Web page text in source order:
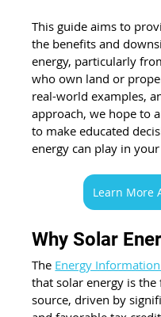
This guide aims to
the benefits and
energy, particularly
who own land or
real-world examples,
approach, we hope to
to make educated
energy can play in
Learn More
Why Solar
The Energy
that solar energy is
source, driven by